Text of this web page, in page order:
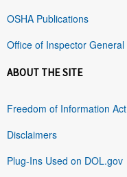
OSHA Publications
Office of Inspector General
ABOUT THE SITE
Freedom of Information Act
Disclaimers
Plug-Ins Used on DOL.gov